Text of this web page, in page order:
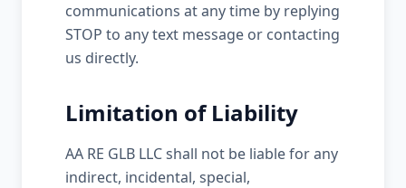
communications at any time by replying
STOP to any text message or contacting
us directly.
Limitation of Liability
AA RE GLB LLC shall not be liable for any
indirect, incidental, special,